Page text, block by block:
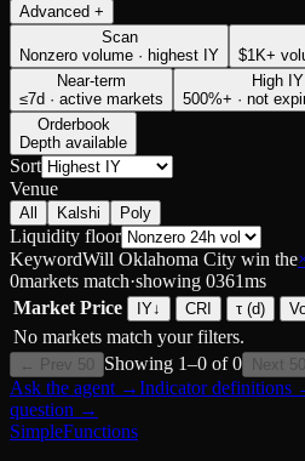
Advanced +
Scan
Nonzero volume · highest IY
$1K+
Near-term
≤7d · active markets
High IY
500%+ · not
Orderbook
Depth available
Sort
Venue
All Kalshi Poly
Liquidity floor
KeywordWill Oklahoma City win the
0markets match·showing 0361ms
Market Price IY↓ CRI τ (d)
No markets match your filters.
← Prev 50 Showing 1–0 of 0 Next
Ask the agent →Indicator definitions
question →
SimpleFunctions